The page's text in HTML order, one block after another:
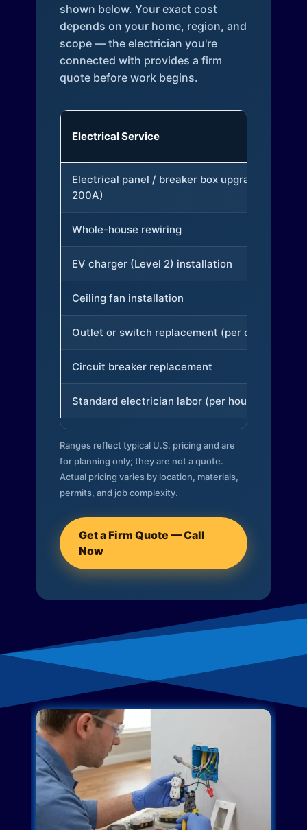
shown below. Your exact cost
depends on your home, region, and
scope — the electrician you're
connected with provides a firm
quote before work begins.
Electrical Service
Electrical panel / breaker box upgrade (to
200A)
Whole-house rewiring
EV charger (Level 2) installation
Ceiling fan installation
Outlet or switch replacement (per device)
Circuit breaker replacement
Standard electrician labor (per hour)
Ranges reflect typical U.S. pricing and are
for planning only; they are not a quote.
Actual pricing varies by location, materials,
permits, and job complexity.
Get a Firm Quote — Call
Now